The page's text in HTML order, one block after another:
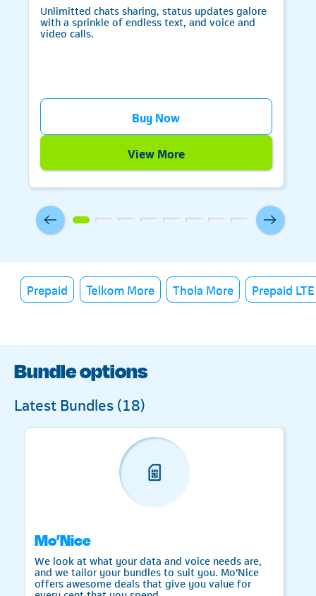
Unlimitted chats sharing, status updates galore
with a sprinkle of endless text, and voice and
video calls.
Telkom
Buy Now
View More
Prepaid Telkom More Thola More Prepaid LTE
Bundle options
Latest Bundles (18)
Mo’Nice
We look at what your data and voice needs are,
and we tailor your bundles to suit you. Mo’Nice
offers awesome deals that give you value for